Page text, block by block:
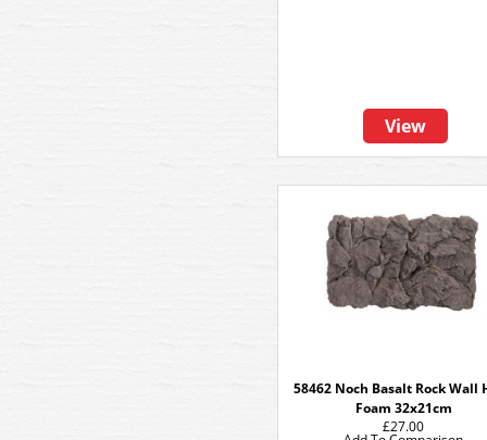
View
58462 Noch Basalt Rock Wall
Foam 32x21cm
£27.00